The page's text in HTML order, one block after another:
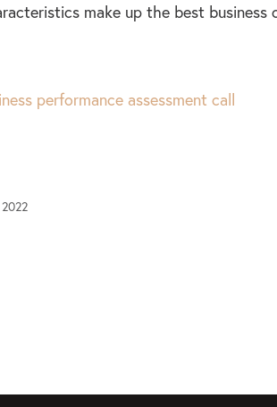
make up the best business
performance assessment call